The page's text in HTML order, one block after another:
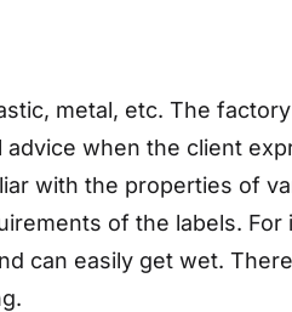
metal, etc. The
when the client
with the properties of
of the labels. For
can easily get wet.